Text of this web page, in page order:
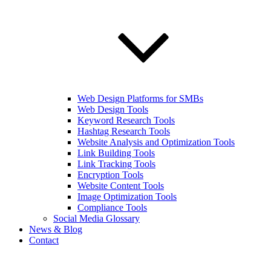
Web Design Platforms for SMBs
Web Design Tools
Keyword Research Tools
Hashtag Research Tools
Website Analysis and Optimization Tools
Link Building Tools
Link Tracking Tools
Encryption Tools
Website Content Tools
Image Optimization Tools
Compliance Tools
Social Media Glossary
News & Blog
Contact